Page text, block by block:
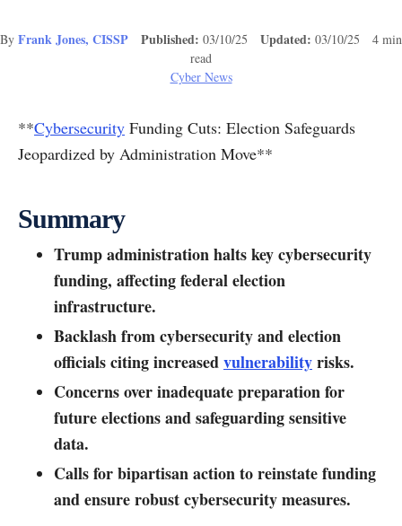
By Frank Jones, CISSP Published: 03/10/25 Updated: 03/10/25 4 min
read
Cyber News
**Cybersecurity Funding Cuts: Election Safeguards
Jeopardized by Administration Move**
Summary
Trump administration halts key cybersecurity
funding, affecting federal election
infrastructure.
Backlash from cybersecurity and election
officials citing increasedvulnerabilityrisks.
Concerns over inadequate preparation for
future elections and safeguarding sensitive
data.
Calls for bipartisan action to reinstate funding
and ensure robust cybersecurity measures.